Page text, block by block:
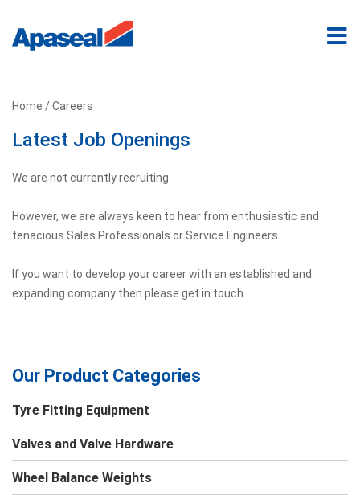
Home / Careers
Latest Job Openings
We are not currently recruiting
However, we are always keen to hear from enthusiastic and
tenacious Sales Professionals or Service Engineers.
If you want to develop your career with an established and
expanding company then please get in touch.
Our Product Categories
Tyre Fitting Equipment
Valves and Valve Hardware
Wheel Balance Weights